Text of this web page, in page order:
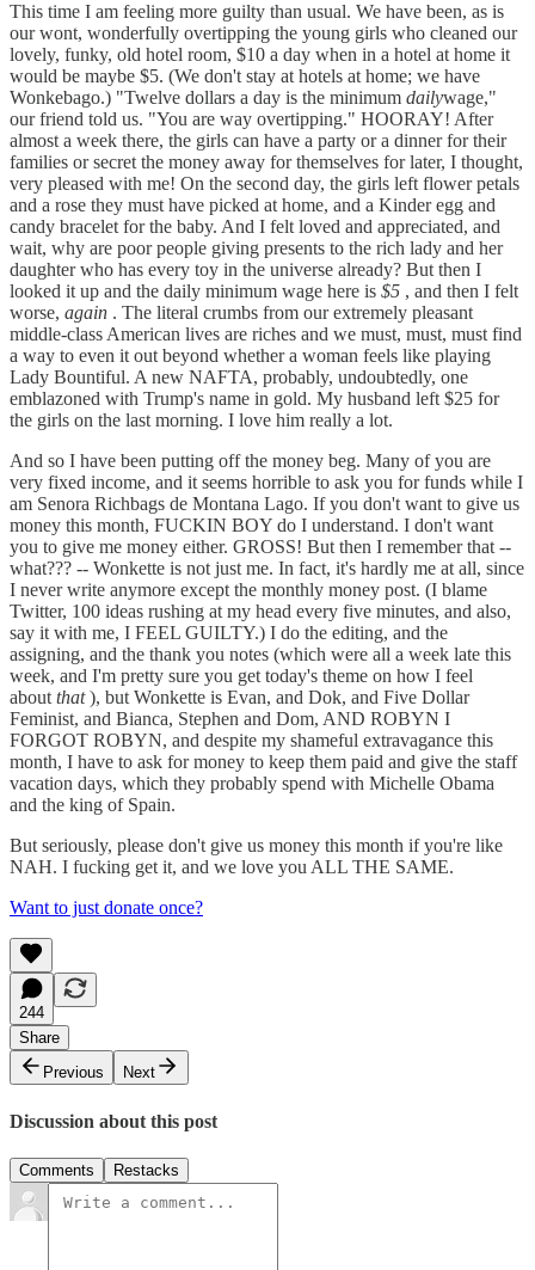
This time I am feeling more guilty than usual. We have been, as is
our wont, wonderfully overtipping the young girls who cleaned our
lovely, funky, old hotel room, $10 a day when in a hotel at home it
would be maybe $5. (We don't stay at hotels at home; we have
Wonkebago.) "Twelve dollars a day is the minimum dailywage,"
our friend told us. "You are way overtipping." HOORAY! After
almost a week there, the girls can have a party or a dinner for their
families or secret the money away for themselves for later, I thought,
very pleased with me! On the second day, the girls left flower petals
and a rose they must have picked at home, and a Kinder egg and
candy bracelet for the baby. And I felt loved and appreciated, and
wait, why are poor people giving presents to the rich lady and her
daughter who has every toy in the universe already? But then I
looked it up and the daily minimum wage here is $5 , and then I felt
worse, again . The literal crumbs from our extremely pleasant
middle-class American lives are riches and we must, must, must find
a way to even it out beyond whether a woman feels like playing
Lady Bountiful. A new NAFTA, probably, undoubtedly, one
emblazoned with Trump's name in gold. My husband left $25 for
the girls on the last morning. I love him really a lot.
And so I have been putting off the money beg. Many of you are
very fixed income, and it seems horrible to ask you for funds while I
am Senora Richbags de Montana Lago. If you don't want to give us
money this month, FUCKIN BOY do I understand. I don't want
you to give me money either. GROSS! But then I remember that --
what??? -- Wonkette is not just me. In fact, it's hardly me at all, since
I never write anymore except the monthly money post. (I blame
Twitter, 100 ideas rushing at my head every five minutes, and also,
say it with me, I FEEL GUILTY.) I do the editing, and the
assigning, and the thank you notes (which were all a week late this
week, and I'm pretty sure you get today's theme on how I feel
about that), but Wonkette is Evan, and Dok, and Five Dollar
Feminist, and Bianca, Stephen and Dom, AND ROBYN I
FORGOT ROBYN, and despite my shameful extravagance this
month, I have to ask for money to keep them paid and give the staff
vacation days, which they probably spend with Michelle Obama
and the king of Spain.
But seriously, please don't give us money this month if you're like
NAH. I fucking get it, and we love you ALL THE SAME.
Want to just donate once?
244
Share
Previous
Next
Discussion about this post
Comments Restacks